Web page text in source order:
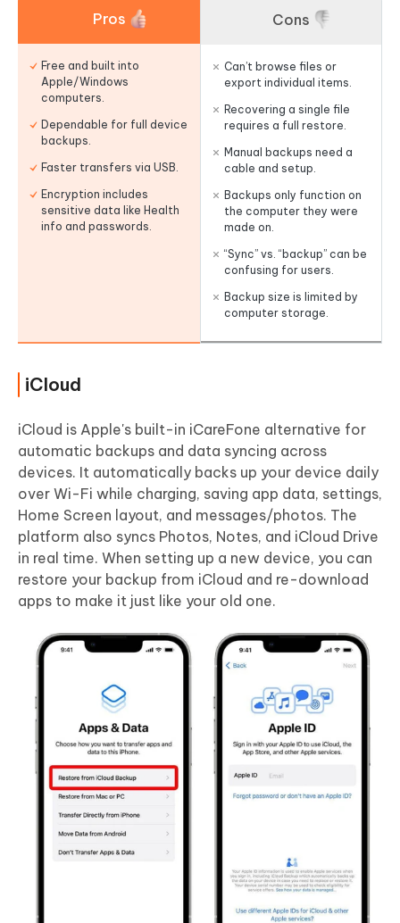
Pros
Free and built into
Apple/Windows
computers.
Dependable for full device
backups.
Faster transfers via USB.
Encryption includes
sensitive data like Health
info and passwords.
Cons
Can’t browse files or
export individual items.
Recovering a single file
requires a full restore.
Manual backups need a
cable and setup.
Backups only function on
the computer they were
made on.
“Sync” vs. “backup” can be
confusing for users.
Backup size is limited by
computer storage.
iCloud
iCloud is Apple's built-in iCareFone alternative for
automatic backups and data syncing across
devices. It automatically backs up your device daily
over Wi-Fi while charging, saving app data, settings,
Home Screen layout, and messages/photos. The
platform also syncs Photos, Notes, and iCloud Drive
in real time. When setting up a new device, you can
restore your backup from iCloud and re-download
apps to make it just like your old one.